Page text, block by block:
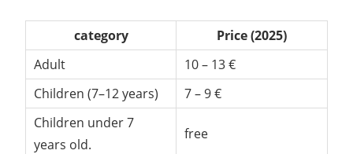
category
Price (2025)
Adult
10 – 13 €
Children (7–12 years)
7 – 9 €
Children under 7
years old.
free